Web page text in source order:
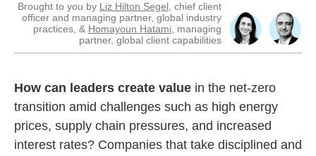
Brought to you by Liz Hilton Segel , chief client
officer and managing partner, global industry
practices, & Homayoun Hatami , managing
partner, global client capabilities
How can leaders create value in the net-zero
transition amid challenges such as high energy
prices, supply chain pressures, and increased
interest rates? Companies that take disciplined and